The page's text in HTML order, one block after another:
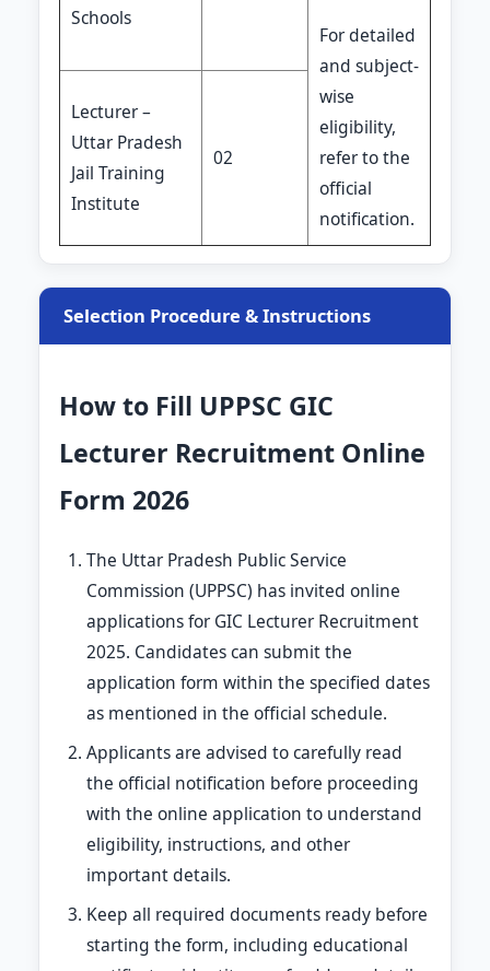
For detailed
and subject-
wise
eligibility,
refer to the
official
notification.
Schools
Lecturer –
Uttar Pradesh
Jail Training
Institute
02
Selection Procedure & Instructions
How to Fill UPPSC GIC
Lecturer Recruitment Online
Form 2026
The Uttar Pradesh Public Service
Commission (UPPSC) has invited online
applications for GIC Lecturer Recruitment
2025. Candidates can submit the
application form within the specified dates
as mentioned in the official schedule.
Applicants are advised to carefully read
the official notification before proceeding
with the online application to understand
eligibility, instructions, and other
important details.
Keep all required documents ready before
starting the form, including educational